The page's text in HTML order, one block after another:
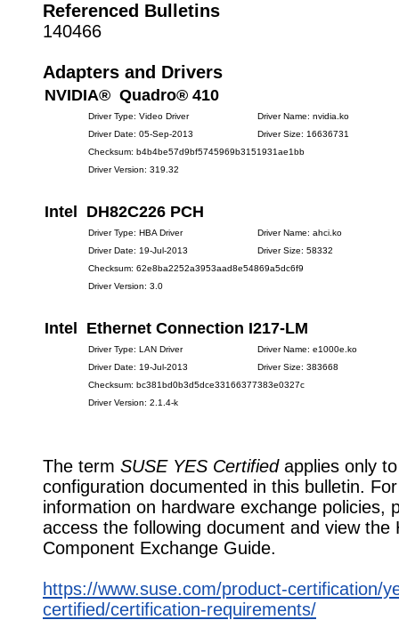
Referenced Bulletins
140466
Adapters and Drivers
NVIDIA® Quadro® 410
Driver Type: Video Driver
Driver Name: nvidia.ko
Driver Date: 05-Sep-2013
Driver Size: 16636731
Checksum: b4b4be57d9bf5745969b3151931ae1bb
Driver Version: 319.32
Intel DH82C226 PCH
Driver Type: HBA Driver
Driver Name: ahci.ko
Driver Date: 19-Jul-2013
Driver Size: 58332
Checksum: 62e8ba2252a3953aad8e54869a5dc6f9
Driver Version: 3.0
Intel Ethernet Connection I217-LM
Driver Type: LAN Driver
Driver Name: e1000e.ko
Driver Date: 19-Jul-2013
Driver Size: 383668
Checksum: bc381bd0b3d5dce33166377383e0327c
Driver Version: 2.1.4-k
The term SUSE YES Certifiedapplies only
configuration documented in this bulletin.
information on hardware exchange policies,
access the following document and view the
Component Exchange Guide.
https://www.suse.com/product-certification/
certified/certification-requirements/